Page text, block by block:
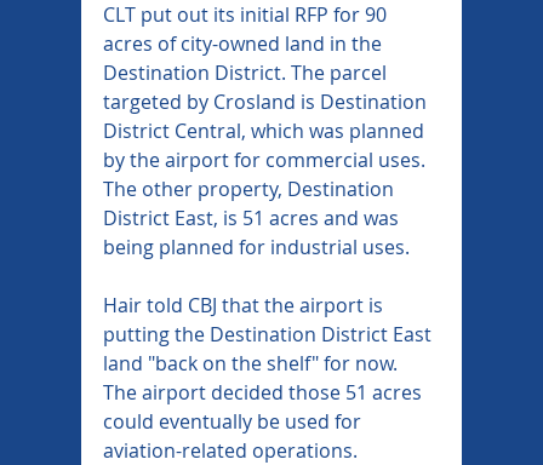
CLT put out its initial RFP for 90
acres of city-owned land in the
Destination District. The parcel
targeted by Crosland is Destination
District Central, which was planned
by the airport for commercial uses.
The other property, Destination
District East, is 51 acres and was
being planned for industrial uses.
Hair told CBJ that the airport is
putting the Destination District East
land "back on the shelf" for now.
The airport decided those 51 acres
could eventually be used for
aviation-related operations.